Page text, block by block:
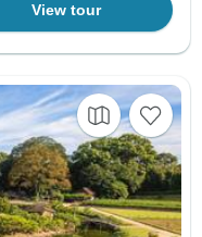
View tour